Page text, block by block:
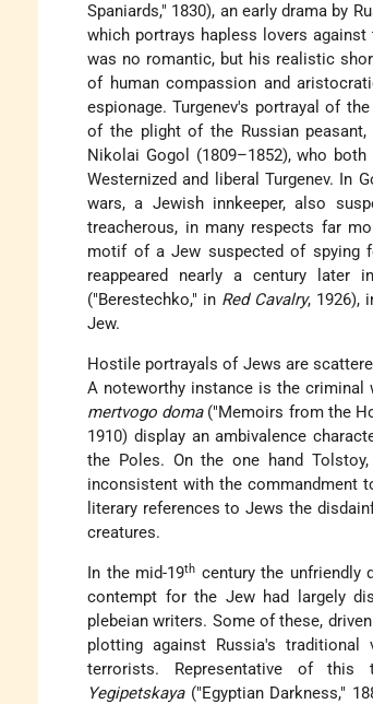
Spaniards," 1830), an early drama by
which portrays hapless lovers
was no romantic, but his realistic
of human compassion and
espionage. Turgenev's portrayal of
of the plight of the Russian
Nikolai Gogol (1809–1852), who
Westernized and liberal Turgenev. In
wars, a Jewish innkeeper, also
treacherous, in many respects far
motif of a Jew suspected of spying
reappeared nearly a century
("Berestechko," in Red Cavalry, 1926),
Jew.
Hostile portrayals of Jews are
A noteworthy instance is the
mertvogo doma("Memoirs from the
1910) display an ambivalence
the Poles. On the one hand
inconsistent with the commandment
literary references to Jews the
creatures.
In the mid-19th century the unfriendly
contempt for the Jew had largely
plebeian writers. Some of these,
plotting against Russia's
terrorists. Representative of this
Yegipetskaya("Egyptian Darkness,"